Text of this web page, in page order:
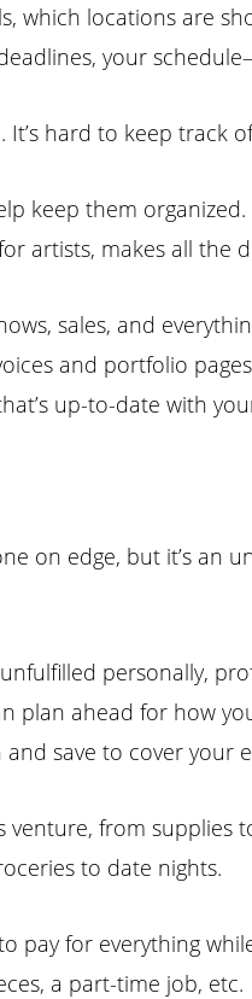
which locations are
your
hard to keep track
keep them
artists, makes all the
sales, and
and portfolio
up-to-date with
on edge, but it’s an
personally,
plan ahead for how
save to cover your
from supplies
to date nights.
pay for everything
a part-time job, etc.